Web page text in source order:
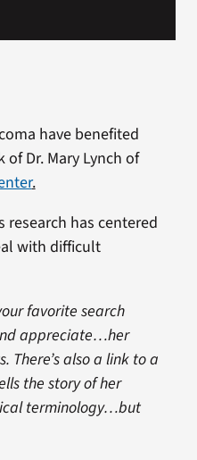
have benefited
Dr. Mary Lynch of
.
research has centered
with difficult
favorite search
appreciate…her
There’s also a link to a
the story of her
terminology…but